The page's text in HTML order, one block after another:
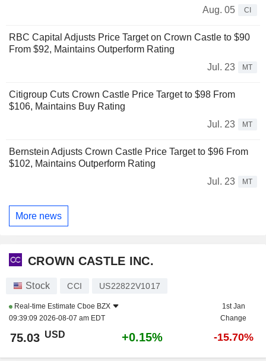
Aug. 05
CI
RBC Capital Adjusts Price Target on Crown Castle to $90
From $92, Maintains Outperform Rating
Jul. 23
MT
Citigroup Cuts Crown Castle Price Target to $98 From
$106, Maintains Buy Rating
Jul. 23
MT
Bernstein Adjusts Crown Castle Price Target to $96 From
$102, Maintains Outperform Rating
Jul. 23
MT
More news
CROWN CASTLE INC.
Stock CCI US22822V1017
Real-time Estimate Cboe BZX
09:39:09 2026-08-07 am EDT
1st Jan
Change
75.03 USD +0.15% -15.70%